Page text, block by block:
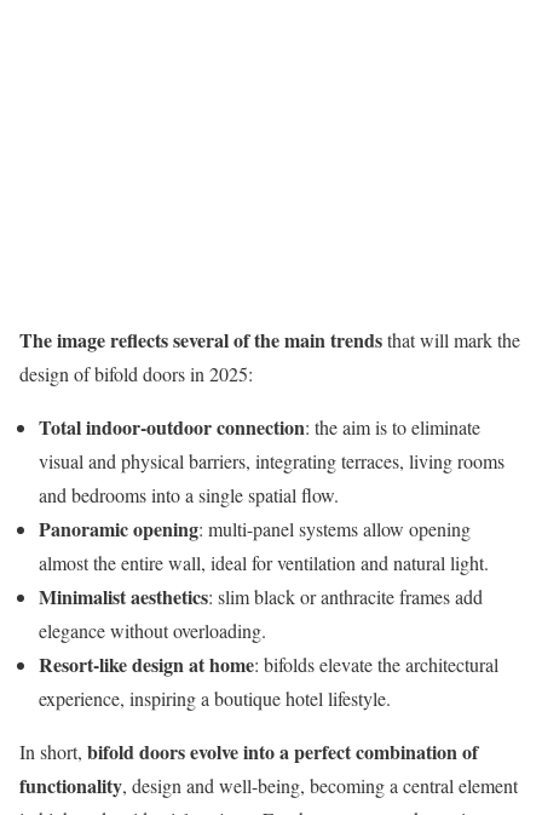
The image reflects several of the main trendsthat will mark the
design of bifold doors in 2025:
Total indoor-outdoor connection: the aim is to eliminate
visual and physical barriers, integrating terraces, living rooms
and bedrooms into a single spatial flow.
Panoramic opening: multi-panel systems allow opening
almost the entire wall, ideal for ventilation and natural light.
Minimalist aesthetics: slim black or anthracite frames add
elegance without overloading.
Resort-like design at home: bifolds elevate the architectural
experience, inspiring a boutique hotel lifestyle.
In short, bifold doors evolve into a perfect combination of
functionality, design and well-being, becoming a central element